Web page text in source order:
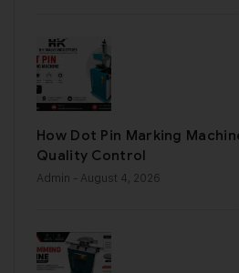
How Dot Pin Marking
Quality Control
Admin - August 4, 2026